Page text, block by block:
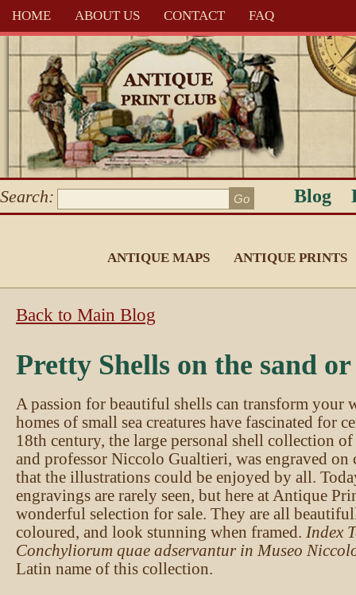
HOME ABOUT US CONTACT FAQ
Search: Blog
ANTIQUE MAPS ANTIQUE PRINTS
Back to Main Blog
Pretty Shells on the sand
A passion for beautiful shells can transform your
homes of small sea creatures have fascinated for
18th century, the large personal shell collection
and professor Niccolo Gualtieri, was engraved on
that the illustrations could be enjoyed by all.
engravings are rarely seen, but here at Antique
wonderful selection for sale. They are all
coloured, and look stunning when framed. Index
Conchyliorum quae adservantur in Museo
Latin name of this collection.